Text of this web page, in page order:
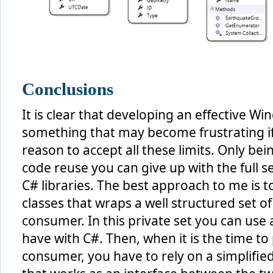
Conclusions
It is clear that developing an effective
something that may become frustrating
reason to accept all these limits. Only
code reuse you can give up with the full
C# libraries. The best approach to me is
classes that wraps a well structured set
consumer. In this private set you can
have with C#. Then, when it is the time
consumer, you have to rely on a